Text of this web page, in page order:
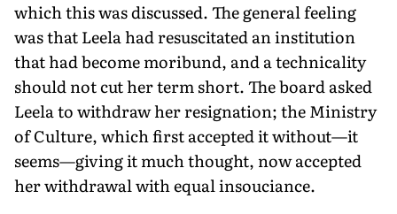
which this was discussed. The general feeling
was that Leela had resuscitated an institution
that had become moribund, and a technicality
should not cut her term short. The board asked
Leela to withdraw her resignation; the Ministry
of Culture, which first accepted it without—it
seems—giving it much thought, now accepted
her withdrawal with equal insouciance.